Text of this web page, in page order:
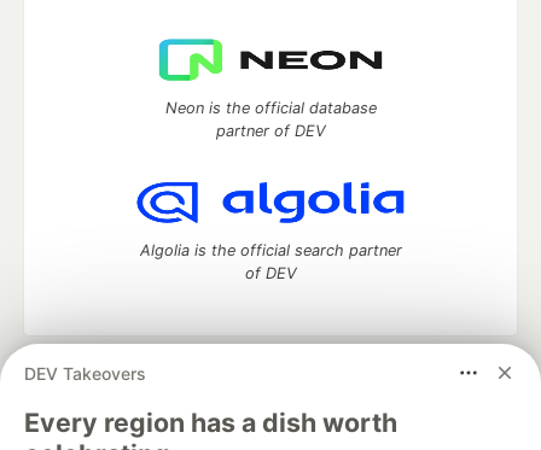
DEV Takeovers
Every region has a dish worth
Neon is the official database
partner of DEV
Algolia is the official search partner
of DEV
DEV Community
development and manage your software career
Home
DEV Challenges DEV++ Videos